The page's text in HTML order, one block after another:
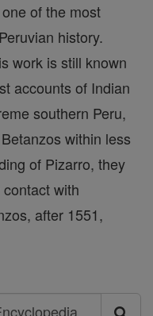
of the most
history.
work is still known
accounts of Indian
southern Peru,
within less
of Pizarro, they
with
after 1551,